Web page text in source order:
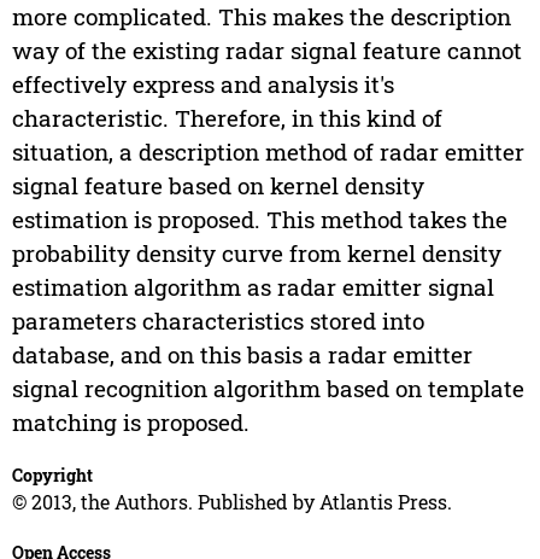
more complicated. This makes the description
way of the existing radar signal feature cannot
effectively express and analysis it's
characteristic. Therefore, in this kind of
situation, a description method of radar emitter
signal feature based on kernel density
estimation is proposed. This method takes the
probability density curve from kernel density
estimation algorithm as radar emitter signal
parameters characteristics stored into
database, and on this basis a radar emitter
signal recognition algorithm based on template
matching is proposed.
Copyright
© 2013, the Authors. Published by Atlantis Press.
Open Access